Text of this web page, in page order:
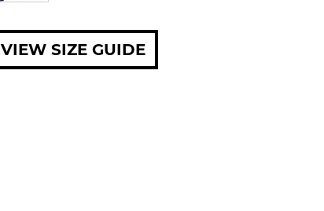
VIEW SIZE GUIDE